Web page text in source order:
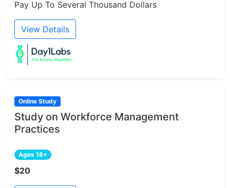
Pay Up To Several Thousand Dollars
View Details
Online Study
Study on Workforce Management
Practices
Ages 18+
$20